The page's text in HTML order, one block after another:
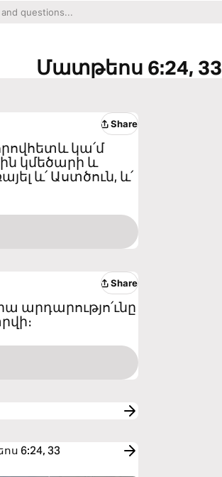
Մատթեոս 6:24, 33
Share
կա՛մ
կմեծարի և
և՛ Աստծուն, և՛
Share
արդարությո՛ւնը
6:24, 33